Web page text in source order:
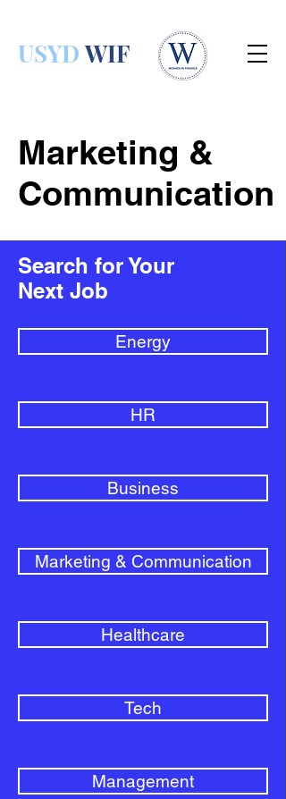
USYDWIF
Marketing &
Communication
Search for Your
Next Job
Energy
HR
Business
Marketing & Communication
Healthcare
Tech
Management